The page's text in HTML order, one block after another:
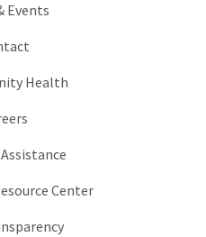
Events
Health
Center